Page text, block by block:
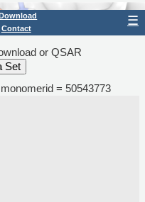
Download
Contact
☰
or QSAR
= 50543773